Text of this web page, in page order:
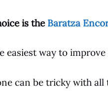
is the Baratza
easiest way to
can be tricky with all